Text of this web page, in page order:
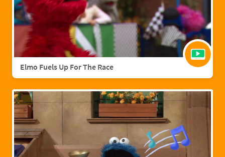
Elmo Fuels Up For The Race